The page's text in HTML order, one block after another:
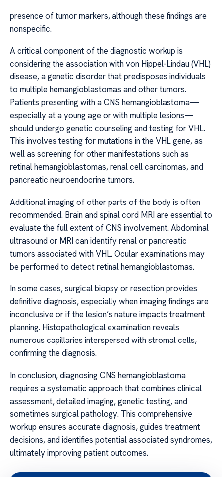
presence of tumor markers, although these findings are
nonspecific.
A critical component of the diagnostic workup is
considering the association with von Hippel-Lindau (VHL)
disease, a genetic disorder that predisposes individuals
to multiple hemangioblastomas and other tumors.
Patients presenting with a CNS hemangioblastoma—
especially at a young age or with multiple lesions—
should undergo genetic counseling and testing for VHL.
This involves testing for mutations in the VHL gene, as
well as screening for other manifestations such as
retinal hemangioblastomas, renal cell carcinomas, and
pancreatic neuroendocrine tumors.
Additional imaging of other parts of the body is often
recommended. Brain and spinal cord MRI are essential to
evaluate the full extent of CNS involvement. Abdominal
ultrasound or MRI can identify renal or pancreatic
tumors associated with VHL. Ocular examinations may
be performed to detect retinal hemangioblastomas.
In some cases, surgical biopsy or resection provides
definitive diagnosis, especially when imaging findings are
inconclusive or if the lesion’s nature impacts treatment
planning. Histopathological examination reveals
numerous capillaries interspersed with stromal cells,
confirming the diagnosis.
In conclusion, diagnosing CNS hemangioblastoma
requires a systematic approach that combines clinical
assessment, detailed imaging, genetic testing, and
sometimes surgical pathology. This comprehensive
workup ensures accurate diagnosis, guides treatment
decisions, and identifies potential associated syndromes,
ultimately improving patient outcomes.